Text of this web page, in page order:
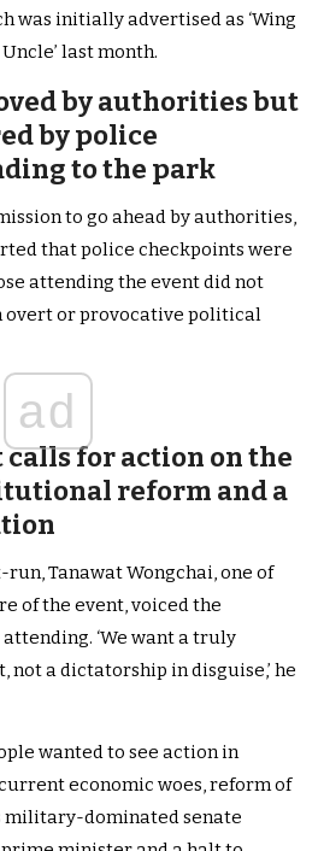
was initially advertised as ‘Wing
Uncle’ last month.
by authorities but
by police
to the park
to go ahead by authorities,
that police checkpoints were
attending the event did not
overt or provocative political
ad
for action on the
reform and a
Tanawat Wongchai, one of
of the event, voiced the
‘We want a truly
a dictatorship in disguise,’ he
wanted to see action in
economic woes, reform of
dominated senate